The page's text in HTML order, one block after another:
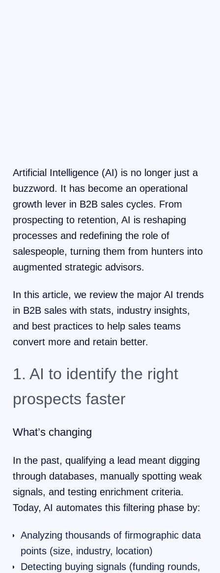
Artificial Intelligence (AI) is no longer just a
buzzword. It has become an operational
growth lever in B2B sales cycles. From
prospecting to retention, AI is reshaping
processes and redefining the role of
salespeople, turning them from hunters into
augmented strategic advisors.
In this article, we review the major AI trends
in B2B sales with stats, industry insights,
and best practices to help sales teams
convert more and retain better.
1. AI to identify the right
prospects faster
What’s changing
In the past, qualifying a lead meant digging
through databases, manually spotting weak
signals, and testing enrichment criteria.
Today, AI automates this filtering phase by:
Analyzing thousands of firmographic data
points (size, industry, location)
Detecting buying signals (funding rounds,